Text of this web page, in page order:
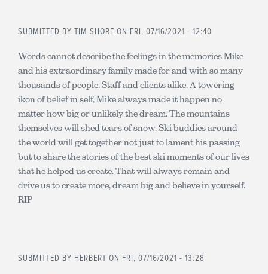
SUBMITTED BY TIM SHORE ON FRI, 07/16/2021 - 12:40
Words cannot describe the feelings in the memories Mike
and his extraordinary family made for and with so many
thousands of people. Staff and clients alike. A towering
ikon of belief in self, Mike always made it happen no
matter how big or unlikely the dream. The mountains
themselves will shed tears of snow. Ski buddies around
the world will get together not just to lament his passing
but to share the stories of the best ski moments of our lives
that he helped us create. That will always remain and
drive us to create more, dream big and believe in yourself.
RIP
SUBMITTED BY HERBERT ON FRI, 07/16/2021 - 13:28